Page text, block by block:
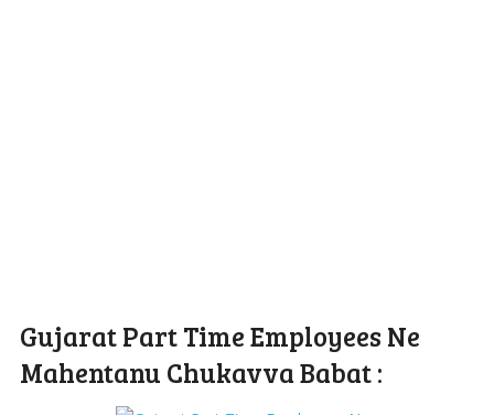
Gujarat Part Time Employees Ne
Mahentanu Chukavva Babat :